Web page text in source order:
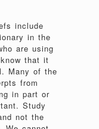
include
in the
are using
that it
Many of the
from
in part or
Study
not the